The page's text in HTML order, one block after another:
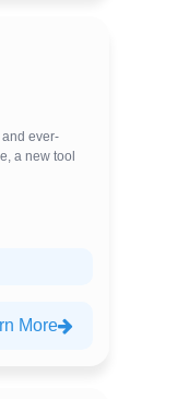
and ever-
a new tool
More